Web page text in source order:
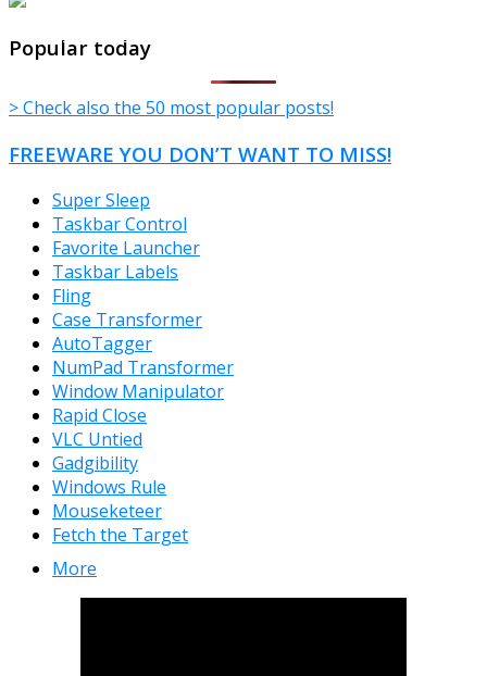
Popular today
> Check also the 50 most popular posts!
FREEWARE YOU DON’T WANT TO MISS!
Super Sleep
Taskbar Control
Favorite Launcher
Taskbar Labels
Fling
Case Transformer
AutoTagger
NumPad Transformer
Window Manipulator
Rapid Close
VLC Untied
Gadgibility
Windows Rule
Mouseketeer
Fetch the Target
More